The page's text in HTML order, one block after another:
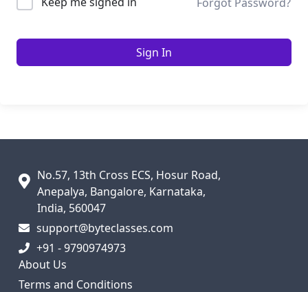
Sign In
No.57, 13th Cross ECS, Hosur Road,
Anepalya, Bangalore, Karnataka,
India, 560047
support@byteclasses.com
+91 - 9790974973
About Us
Terms and Conditions